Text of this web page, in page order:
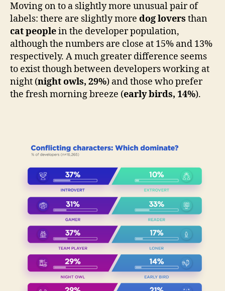
Moving on to a slightly more unusual pair of
labels: there are slightly more dog lovers than
cat peoplein the developer population,
although the numbers are close at 15% and 13%
respectively. A much greater difference seems
to exist though between developers working at
night (night owls, 29%) and those who prefer
the fresh morning breeze (early birds, 14%).